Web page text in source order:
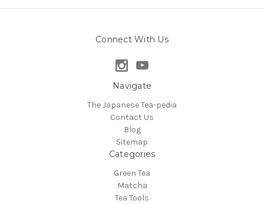
Connect With Us
Navigate
The Japanese Tea-pedia
Contact Us
Blog
Sitemap
Categories
Green Tea
Matcha
Tea Tools